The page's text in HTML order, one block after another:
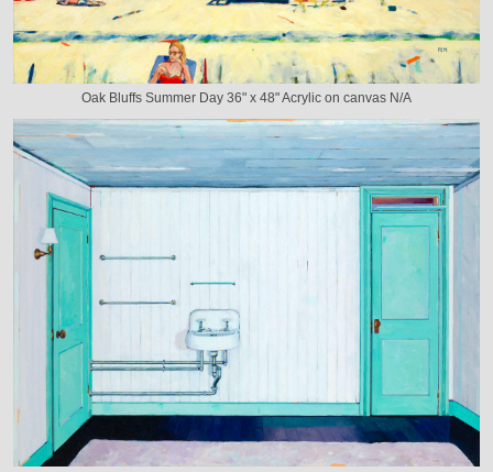
Oak Bluffs Summer Day 36" x 48" Acrylic on canvas N/A